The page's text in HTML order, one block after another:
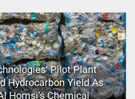
Pilot Plant
Hydrocarbon Yield As
Homsi’s Chemical